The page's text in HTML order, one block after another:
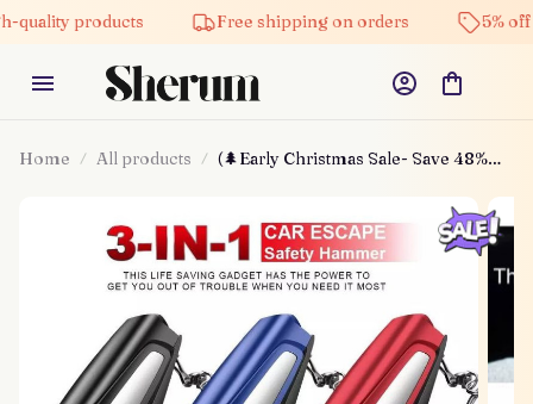
products Free shipping on orders 5% off on all
Home All products
(🌲Early Christmas Sale- Save 48%
Window Breaker(buy 3 Get Extra 20%
Off)